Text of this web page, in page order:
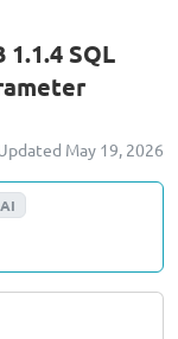
SQL
May 19, 2026
AI